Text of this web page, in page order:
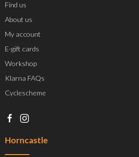
Find us
About us
My account
E-gift cards
Workshop
Klarna FAQs
Cyclescheme
Horncastle